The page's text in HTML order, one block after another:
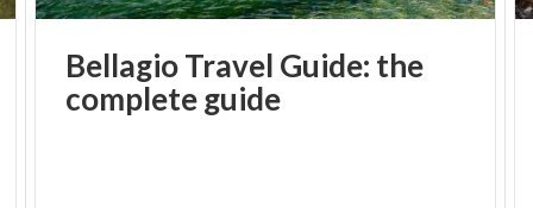
BellagioTravel Guide: the
completeguide